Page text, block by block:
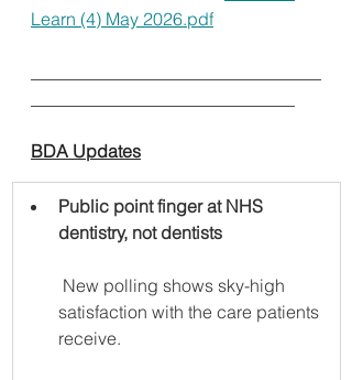
Learn (4) May 2026.pdf
BDA Updates
Public point finger at NHS
dentistry, not dentists
satisfaction with the care patients
receive.